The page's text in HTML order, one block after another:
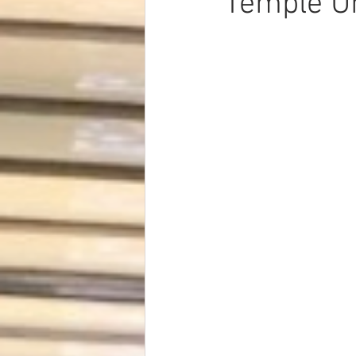
Dave Hickey Security Guard